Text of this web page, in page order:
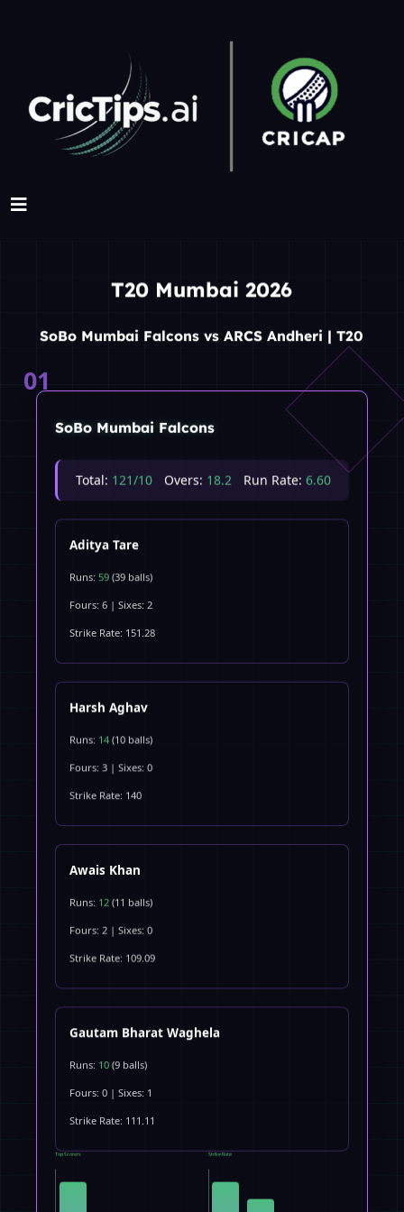
T20 Mumbai 2026
SoBo Mumbai Falcons vs ARCS Andheri | T20
01
SoBo Mumbai Falcons
Total: 121/10 Overs: 18.2 Run Rate: 6.60
Aditya Tare
Runs:59 (39 balls)
Fours: 6 | Sixes: 2
Strike Rate: 151.28
Harsh Aghav
Runs: 14 (10 balls)
Fours: 3 | Sixes: 0
Strike Rate: 140
Awais Khan
Runs: 12 (11 balls)
Fours: 2 | Sixes: 0
Strike Rate: 109.09
Gautam Bharat Waghela
Runs: 10 (9 balls)
Fours: 0 | Sixes: 1
Strike Rate: 111.11
Top Scorers Strike Rate